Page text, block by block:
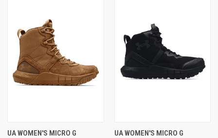
UA WOMEN'S MICRO G
UA WOMEN'S MICRO G